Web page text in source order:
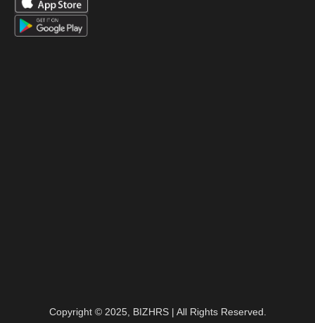
Copyright © 2025, BIZHRS | All Rights Reserved.